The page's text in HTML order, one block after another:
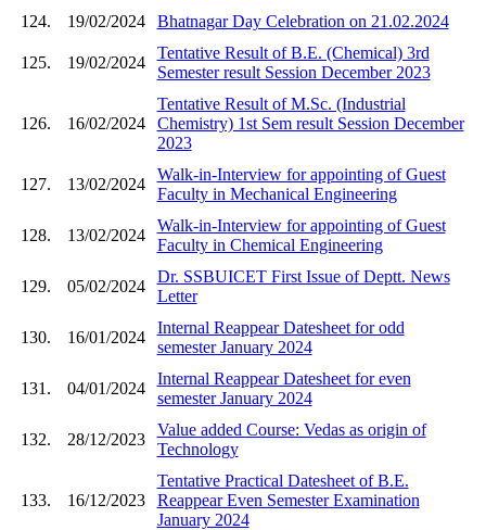
124.
19/02/2024 Bhatnagar Day Celebration on 21.02.2024
125. 19/02/2024
Tentative Result of B.E. (Chemical) 3rd
Semester result Session December 2023
126. 16/02/2024
Tentative Result of M.Sc. (Industrial
Chemistry) 1st Sem result Session December
2023
127. 13/02/2024
Walk-in-Interview for appointing of Guest
Faculty in Mechanical Engineering
128. 13/02/2024
Walk-in-Interview for appointing of Guest
Faculty in Chemical Engineering
129. 05/02/2024
Dr. SSBUICET First Issue of Deptt. News
Letter
130. 16/01/2024
Internal Reappear Datesheet for odd
semester January 2024
131. 04/01/2024
Internal Reappear Datesheet for even
semester January 2024
132. 28/12/2023
Value added Course: Vedas as origin of
Technology
133. 16/12/2023
Tentative Practical Datesheet of B.E.
Reappear Even Semester Examination
January 2024